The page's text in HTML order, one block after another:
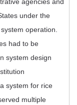
agencies and
under the
operation.
had to be
system design
system for rice
multiple